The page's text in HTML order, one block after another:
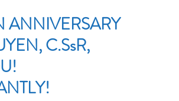
ANNIVERSARY
C.SsR,